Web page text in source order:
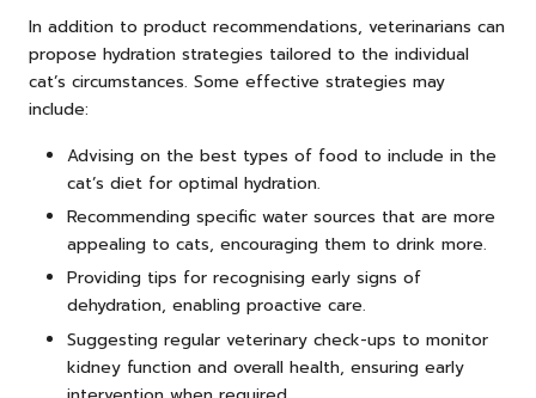
In addition to product recommendations, veterinarians can
propose hydration strategies tailored to the individual
cat’s circumstances. Some effective strategies may
include:
Advising on the best types of food to include in the
cat’s diet for optimal hydration.
Recommending specific water sources that are more
appealing to cats, encouraging them to drink more.
Providing tips for recognising early signs of
dehydration, enabling proactive care.
Suggesting regular veterinary check-ups to monitor
kidney function and overall health, ensuring early